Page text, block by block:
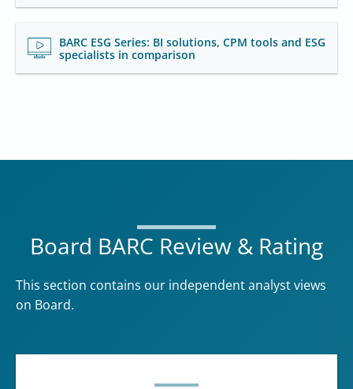
BARC ESG Series: BI solutions, CPM tools and ESG
specialists in comparison
Board BARC Review & Rating
This section contains our independent analyst views
on Board.